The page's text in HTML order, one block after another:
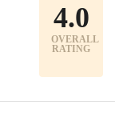
4.0
OVERALL
RATING